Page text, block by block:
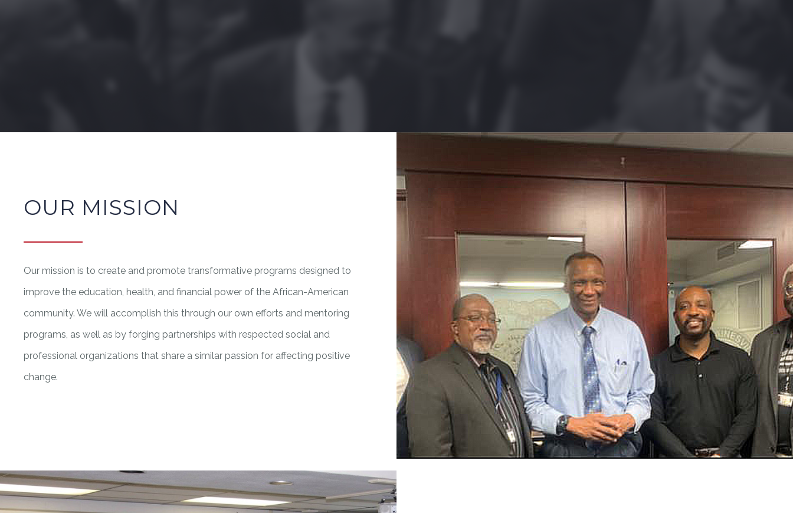
OUR MISSION
Our mission is to create and promote transformative programs designed to
improve the education, health, and financial power of the African-American
community. We will accomplish this through our own efforts and mentoring
programs, as well as by forging partnerships with respected social and
professional organizations that share a similar passion for affecting positive
change.